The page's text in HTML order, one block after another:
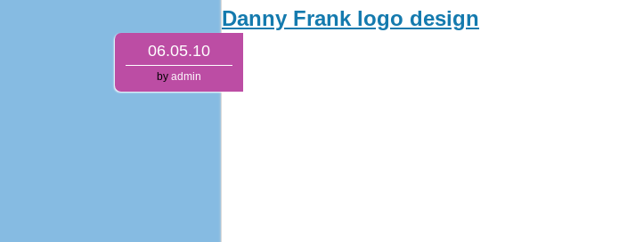
06.05.10
by admin
Danny Frank logo design